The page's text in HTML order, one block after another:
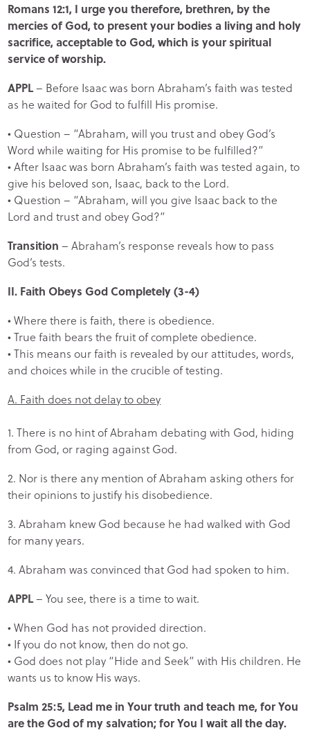
Romans 12:1, I urge you therefore, brethren, by the
mercies of God, to present your bodies a living and holy
sacrifice, acceptable to God, which is your spiritual
service of worship.
APPL– Before Isaac was born Abraham’s faith was tested
as he waited for God to fulfill His promise.
• Question – “Abraham, will you trust and obey God’s
Word while waiting for His promise to be fulfilled?”
• After Isaac was born Abraham’s faith was tested again, to
give his beloved son, Isaac, back to the Lord.
• Question – “Abraham, will you give Isaac back to the
Lord and trust and obey God?”
Transition – Abraham’s response reveals how to pass
God’s tests.
II. Faith Obeys God Completely (3-4)
• Where there is faith, there is obedience.
• True faith bears the fruit of complete obedience.
• This means our faith is revealed by our attitudes, words,
and choices while in the crucible of testing.
A. Faith does not delay to obey
1. There is no hint of Abraham debating with God, hiding
from God, or raging against God.
2. Nor is there any mention of Abraham asking others for
their opinions to justify his disobedience.
3. Abraham knew God because he had walked with God
for many years.
4. Abraham was convinced that God had spoken to him.
APPL– You see, there is a time to wait.
• When God has not provided direction.
• If you do not know, then do not go.
• God does not play “Hide and Seek” with His children. He
wants us to know His ways.
Psalm 25:5, Lead me in Your truth and teach me, for You
are the God of my salvation; for You I wait all the day.